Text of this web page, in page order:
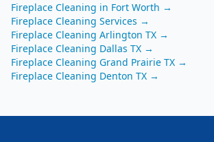
Fireplace Cleaning in Fort Worth →
Fireplace Cleaning Services →
Fireplace Cleaning Arlington TX →
Fireplace Cleaning Dallas TX →
Fireplace Cleaning Grand Prairie TX →
Fireplace Cleaning Denton TX →